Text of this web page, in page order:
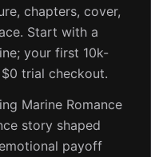
chapters, cover,
Start with a
your first 10k-
trial checkout.
Marine Romance
story shaped
payoff